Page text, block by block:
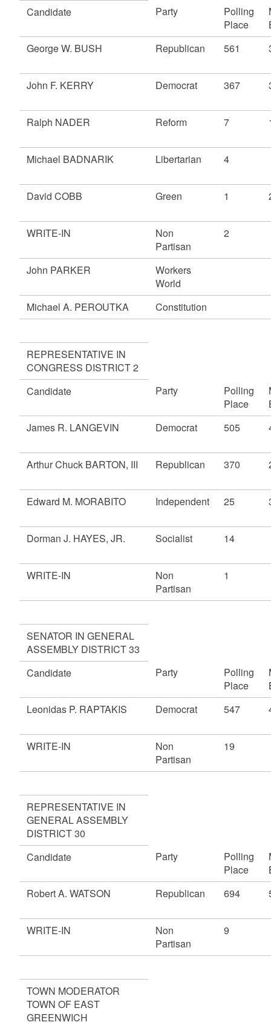
Candidate Party
Polling
Place
George W. BUSH
Republican 561
John F. KERRY Democrat 367
Ralph NADER Reform 7
Michael BADNARIK Libertarian 4
David COBB Green 1
WRITE-IN
Non
Partisan
2
John PARKER
Workers
World
Michael A. PEROUTKA
Constitution
REPRESENTATIVE IN
CONGRESS DISTRICT 2
Candidate
Party
Polling
Place
James R. LANGEVIN
Democrat 505
Arthur Chuck BARTON, III Republican 370
Edward M. MORABITO Independent 25
Dorman J. HAYES, JR. Socialist 14
WRITE-IN
Non
Partisan
1
SENATOR IN GENERAL
ASSEMBLY DISTRICT 33
Candidate
Party
Polling
Place
Leonidas P. RAPTAKIS
Democrat 547
WRITE-IN
Non
Partisan
19
REPRESENTATIVE IN
GENERAL ASSEMBLY
DISTRICT 30
Candidate
Party
Polling
Place
Robert A. WATSON
Republican 694
WRITE-IN
Non
Partisan
9
TOWN MODERATOR
TOWN OF EAST
GREENWICH